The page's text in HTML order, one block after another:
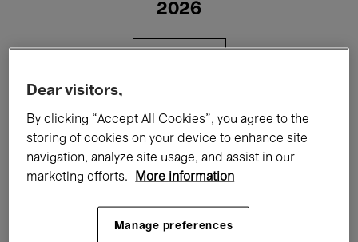
2026
Films Performances
Talks & Debates Jazz
Dear visitors,
By clicking “Accept All Cookies”, you agree to the
storing of cookies on your device to enhance site
navigation, analyze site usage, and assist in our
marketing efforts.
More information
Manage preferences